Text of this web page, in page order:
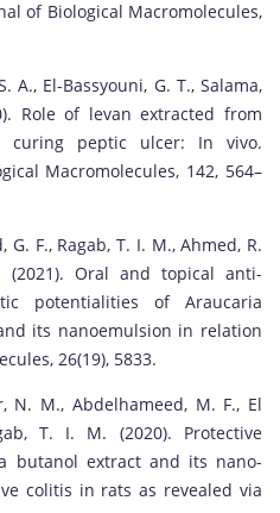
of Biological Macromolecules,
A., El-Bassyouni, G. T., Salama,
Role of levan extracted from
curing peptic ulcer: In vivo.
Macromolecules, 142, 564–
F., Ragab, T. I. M., Ahmed, R.
Oral and topical anti-
potentialities of Araucaria
its nanoemulsion in relation
26(19), 5833.
N. M., Abdelhameed, M. F., El
T. I. M. (2020). Protective
butanol extract and its nano-
colitis in rats as revealed via